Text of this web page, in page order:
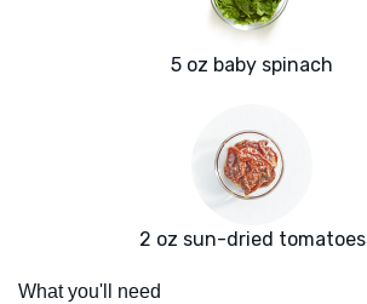
5 oz baby spinach
2 oz sun-dried tomatoes
What you'll need